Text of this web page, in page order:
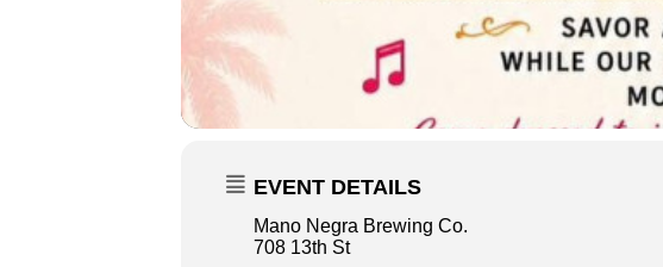
EVENT DETAILS
Mano Negra Brewing Co.
708 13th St